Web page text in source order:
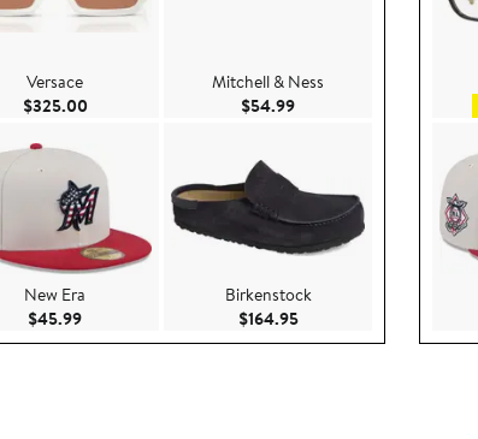
Versace
$325.00Current Price $325.00
New Era
$45.99Current Price $45.99
Mitchell & Ness
$54.99Current Price $54.99
Birkenstock
$164.95Current Price $164.95